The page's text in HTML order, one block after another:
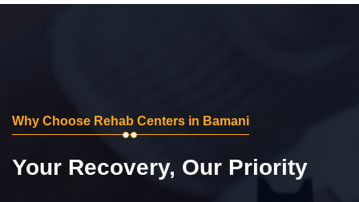
Why Choose Rehab Centers in Bamani
Your Recovery, Our Priority